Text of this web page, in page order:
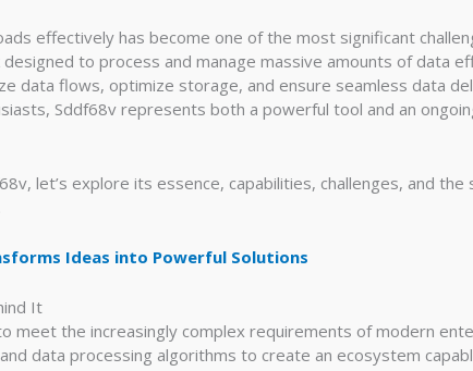
effectively has become one of the most significant
to process and manage massive amounts of data
data flows, optimize storage, and ensure seamless data
Sddf68v represents both a powerful tool and an
let’s explore its essence, capabilities, challenges, and
Ideas into Powerful Solutions
It
meet the increasingly complex requirements of modern
data processing algorithms to create an ecosystem